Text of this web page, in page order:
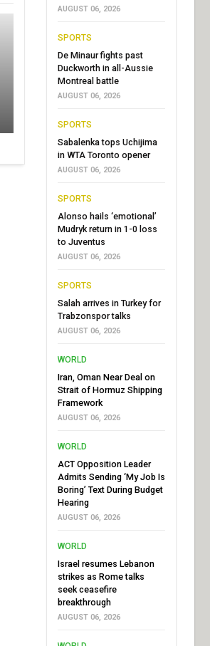
AUGUST 06, 2026
SPORTS
De Minaur fights past
Duckworth in all-Aussie
Montreal battle
AUGUST 06, 2026
SPORTS
Sabalenka tops Uchijima
in WTA Toronto opener
AUGUST 06, 2026
SPORTS
Alonso hails ‘emotional’
Mudryk return in 1-0 loss
to Juventus
AUGUST 06, 2026
SPORTS
Salah arrives in Turkey for
Trabzonspor talks
AUGUST 06, 2026
WORLD
Iran, Oman Near Deal on
Strait of Hormuz Shipping
Framework
AUGUST 06, 2026
WORLD
ACT Opposition Leader
Admits Sending ‘My Job Is
Boring’ Text During Budget
Hearing
AUGUST 06, 2026
WORLD
Israel resumes Lebanon
strikes as Rome talks
seek ceasefire
breakthrough
AUGUST 06, 2026